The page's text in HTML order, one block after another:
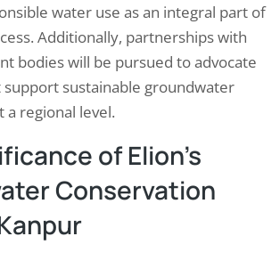
water use as an integral part of
Additionally, partnerships with
bodies will be pursued to advocate
sustainable groundwater
a regional level.
of Elion’s
Conservation